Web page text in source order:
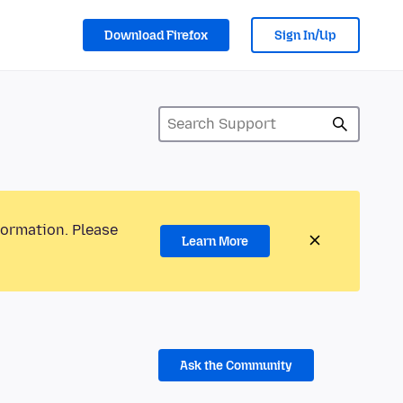
Download Firefox Sign In/Up
Please
Learn More
Ask the Community